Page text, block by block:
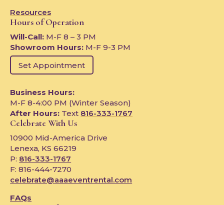
Resources
Hours of Operation
Will-Call: M-F 8 – 3 PM
Showroom Hours: M-F 9-3 PM
Set Appointment
Business Hours:
M-F 8-4:00 PM (Winter Season)
After Hours: Text 816-333-1767
Celebrate With Us
10900 Mid-America Drive
Lenexa, KS 66219
P: 816-333-1767
F: 816-444-7270
celebrate@aaaeventrental.com
FAQs